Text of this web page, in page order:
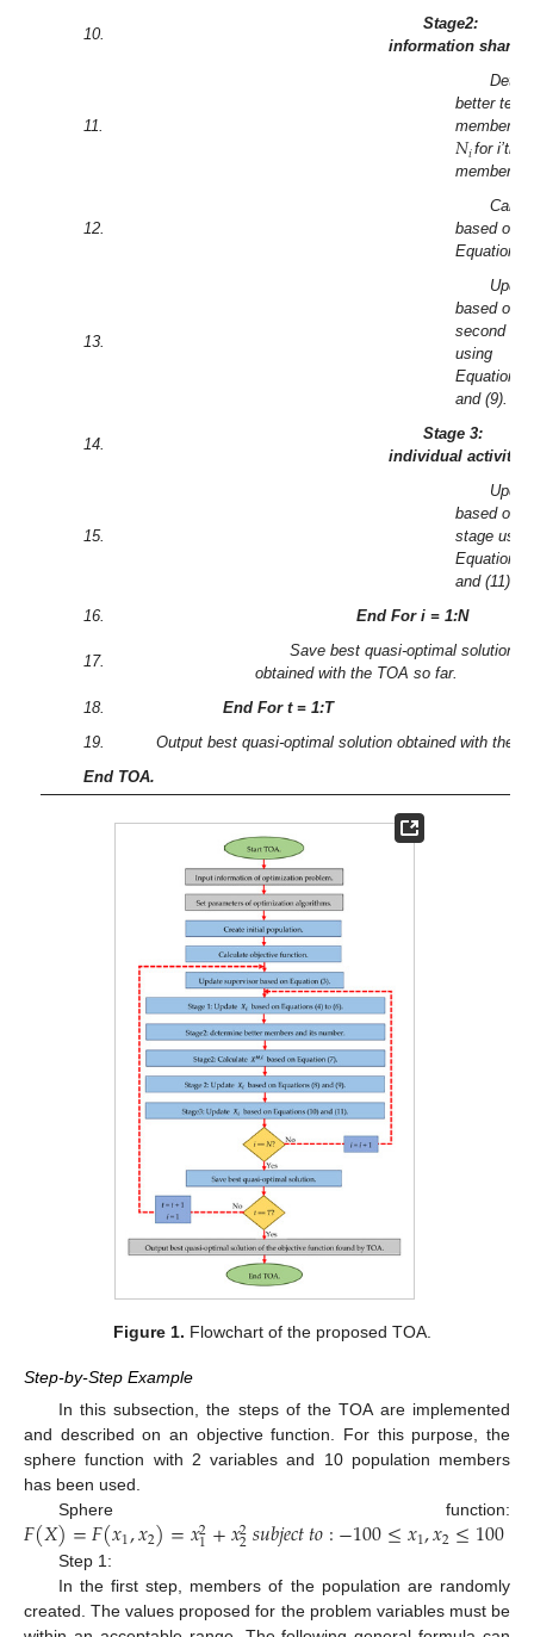
10.
Stage2:
information
11.
better team
members
𝑁𝑖for i’th
member.
12.
based on
Equation
13.
based on
second
using
Equations
and (9).
14.
Stage 3:
individual activity
15.
based on
stage
Equations
and (11).
16.
End For i = 1:N
17.
Save best quasi-optimal solution
obtained with the TOA so far.
18.
End For t = 1:T
19.
Output best quasi-optimal solution obtained with the
End TOA.
Figure 1. Flowchart of the proposed TOA.
Step-by-Step Example
In this subsection, the steps of the TOA are implemented
and described on an objective function. For this purpose, the
sphere function with 2 variables and 10 population members
has been used.
Sphere function:
𝐹(𝑋)=𝐹(𝑥1,𝑥2)=𝑥2
1+𝑥2
2𝑠𝑢𝑏𝑗𝑒𝑐𝑡𝑡𝑜:−100≤𝑥1,𝑥2≤100
Step 1:
In the first step, members of the population are randomly
created. The values proposed for the problem variables must be